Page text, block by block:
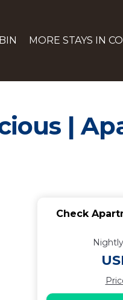
MORE STAYS IN
|
Check